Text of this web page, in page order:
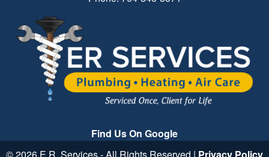
Find Us On Google
© 2026 E.R. Services - All Rights Reserved | Privacy Policy